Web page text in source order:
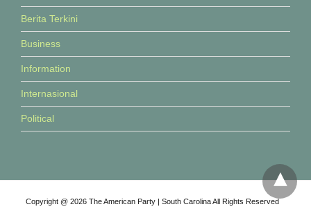
Berita Terkini
Business
Information
Internasional
Political
Copyright @ 2026 The American Party | South Carolina All Rights Reserved